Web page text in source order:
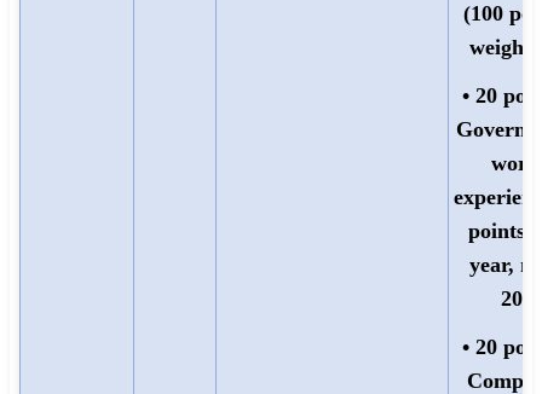
(100
• 20
work
points
year,
20)
• 20